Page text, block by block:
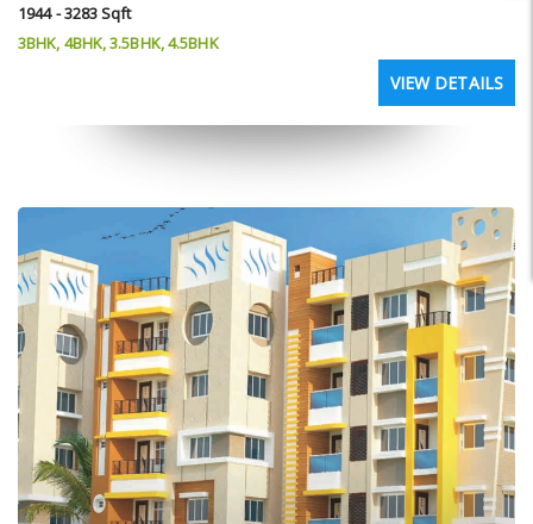
1944 - 3283 Sqft
3BHK, 4BHK, 3.5BHK, 4.5BHK
VIEW DETAILS